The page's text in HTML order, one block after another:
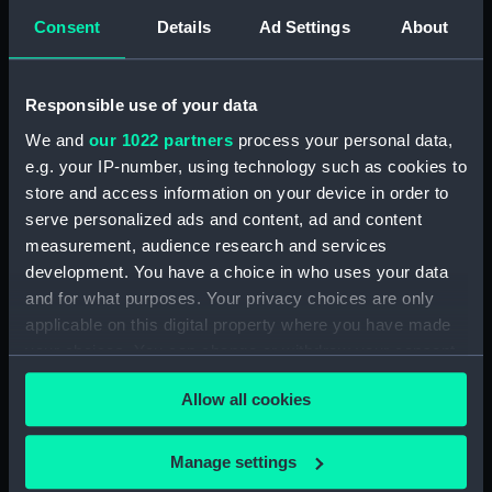
Consent Details Ad Settings About
Responsible use of your data
We and our 1022 partners process your personal data,
e.g. your IP-number, using technology such as cookies to
store and access information on your device in order to
serve personalized ads and content, ad and content
measurement, audience research and services
development. You have a choice in who uses your data
and for what purposes. Your privacy choices are only
applicable on this digital property where you have made
your choices. You can change or withdraw your consent
any time from the Cookie Declaration or by clicking on
the Privacy trigger icon.
If you allow, we would also like to:
Collect information about your geographical
Allow all cookies
Manage settings
Intrepid (1964) (Technical
drawing) (NPD3779)
drawing) (NPD3780)
Intrepid (1964) (Technical
drawing) (NPD3781)
Intrepid (1964) (Technical
drawing) (NPD3782)
drawing) (NPD3783)
Intrepid (1964) (Technical
Intrepid (1964) (Technical
drawing) (NPD3785)
Intrepid (1964) (Technical
drawing) (NPD3786)
Intrepid (1964) (Technical